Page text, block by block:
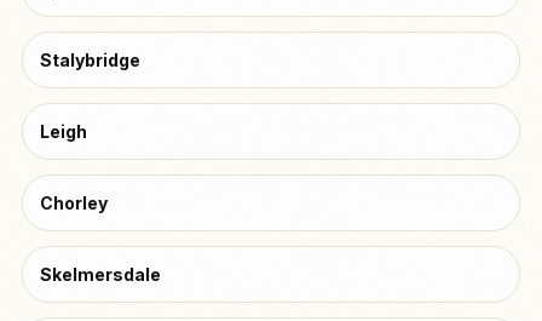
Stalybridge
Leigh
Chorley
Skelmersdale